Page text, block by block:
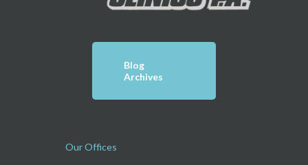
Blog
Archives
Our Offices